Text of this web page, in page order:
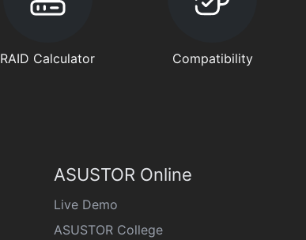
RAID Calculator Compatibility
ASUSTOR Online
Live Demo
ASUSTOR College